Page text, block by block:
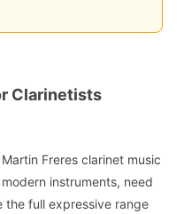
Clarinetists
Freres clarinet music
instruments, need
the full expressive range